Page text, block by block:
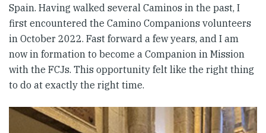
Spain. Having walked several Caminos in the past, I
first encountered the Camino Companions volunteers
in October 2022. Fast forward a few years, and I am
now in formation to become a Companion in Mission
with the FCJs. This opportunity felt like the right thing
to do at exactly the right time.